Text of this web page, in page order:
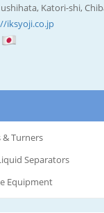
Katori-shi,
iksyoji.co.jp
& Turners
Separators
Equipment